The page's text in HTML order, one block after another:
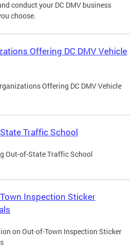
conduct your DC DMV business
choose.
Offering DC DMV Vehicle
Offering DC DMV Vehicle
Traffic School
Out-of-State Traffic School
Inspection Sticker
on Out-of-Town Inspection Sticker